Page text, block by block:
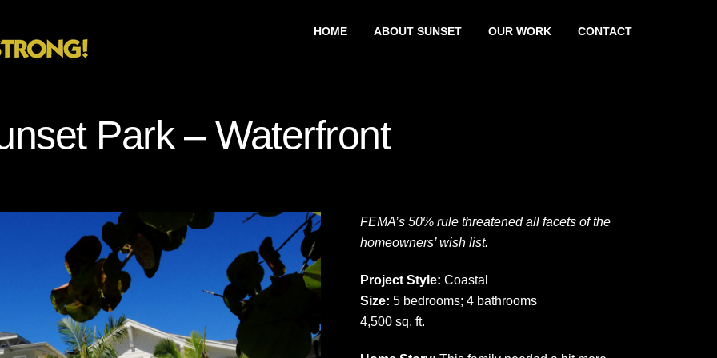
HOME ABOUT SUNSET OUR WORK CONTACT
Park – Waterfront
FEMA’s 50% rule threatened all facets of the
homeowners’ wish list.
Project Style: Coastal
Size: 5 bedrooms; 4 bathrooms
4,500 sq. ft.